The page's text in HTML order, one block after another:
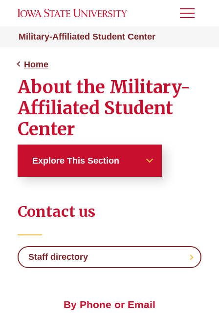
Military-Affiliated Student Center
Toggle
Home
About the Military-
Affiliated Student
Center
Explore This Section
About the MASC
Give Back to Veterans
Scholarships and Aid
Contact us
Staff directory
By Phone or Email